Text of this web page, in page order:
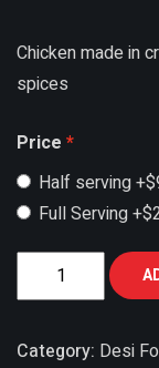
Chicken made in
spices
Price
Half serving
Full Serving
Category: Desi